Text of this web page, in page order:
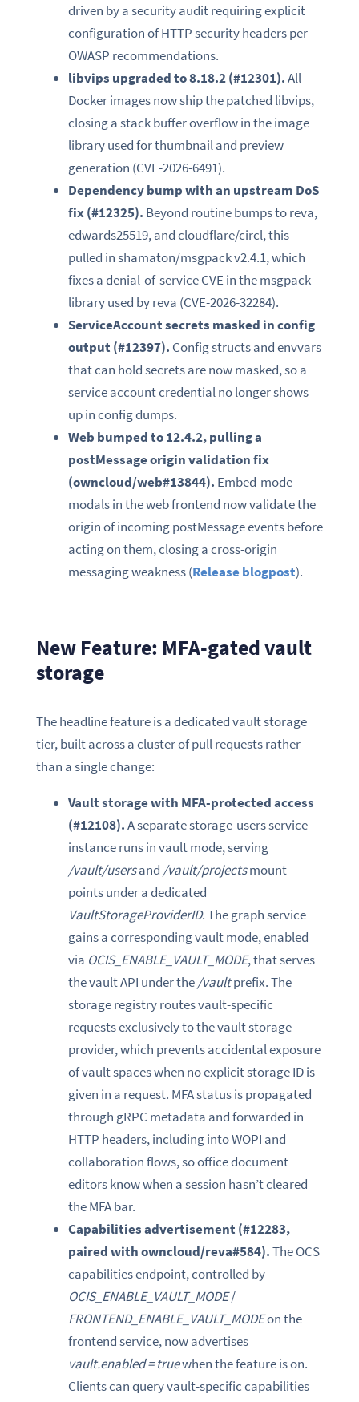
driven by a security audit requiring explicit
configuration of HTTP security headers per
OWASP recommendations.
libvips upgraded to 8.18.2 (#12301).All
Docker images now ship the patched libvips,
closing a stack buffer overflow in the image
library used for thumbnail and preview
generation (CVE-2026-6491).
Dependency bump with an upstream DoS
fix (#12325). Beyond routine bumps to reva,
edwards25519, and cloudflare/circl, this
pulled in shamaton/msgpack v2.4.1, which
fixes a denial-of-service CVE in the msgpack
library used by reva (CVE-2026-32284).
ServiceAccount secrets masked in config
output (#12397). Config structs and envvars
that can hold secrets are now masked, so a
service account credential no longer shows
up in config dumps.
Web bumped to 12.4.2, pulling a
postMessage origin validation fix
(owncloud/web#13844). Embed-mode
modals in the web frontend now validate the
origin of incoming postMessage events before
acting on them, closing a cross-origin
messaging weakness (Release blogpost).
New Feature: MFA-gated vault
storage
The headline feature is a dedicated vault storage
tier, built across a cluster of pull requests rather
than a single change:
Vault storage with MFA-protected access
(#12108).A separate storage-users service
instance runs in vault mode, serving
/vault/usersand /vault/projectsmount
points under a dedicated
VaultStorageProviderID. The graph service
gains a corresponding vault mode, enabled
via OCIS_ENABLE_VAULT_MODE, that serves
the vault API under the/vaultprefix. The
storage registry routes vault-specific
requests exclusively to the vault storage
provider, which prevents accidental exposure
of vault spaces when no explicit storage ID is
given in a request. MFA status is propagated
through gRPC metadata and forwarded in
HTTP headers, including into WOPI and
collaboration flows, so office document
editors know when a session hasn’t cleared
the MFA bar.
Capabilities advertisement (#12283,
paired with owncloud/reva#584).The OCS
capabilities endpoint, controlled by
OCIS_ENABLE_VAULT_MODE/
FRONTEND_ENABLE_VAULT_MODEon the
frontend service, now advertises
vault.enabled = truewhen the feature is on.
Clients can query vault-specific capabilities